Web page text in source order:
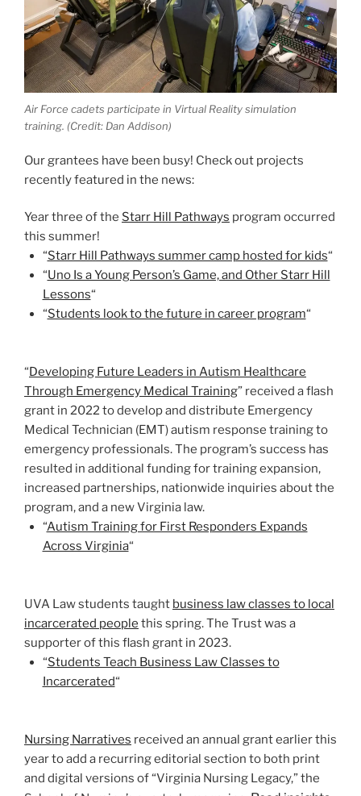
Air Force cadets participate in Virtual Reality simulation
training. (Credit: Dan Addison)
Our grantees have been busy! Check out projects
recently featured in the news:
Year three of the Starr Hill Pathways program occurred
this summer!
“Starr Hill Pathways summer camp hosted for kids“
“Uno Is a Young Person’s Game, and Other Starr Hill
Lessons“
“Students look to the future in career program“
“ Developing Future Leaders in Autism Healthcare
Through Emergency Medical Training” received a flash
grant in 2022 to develop and distribute Emergency
Medical Technician (EMT) autism response training to
emergency professionals. The program’s success has
resulted in additional funding for training expansion,
increased partnerships, nationwide inquiries about the
program, and a new Virginia law.
“Autism Training for First Responders Expands
Across Virginia“
UVA Law students taught business law classes to local
incarcerated people this spring. The Trust was a
supporter of this flash grant in 2023.
“Students Teach Business Law Classes to
Incarcerated“
Nursing Narratives received an annual grant earlier this
year to add a recurring editorial section to both print
and digital versions of “Virginia Nursing Legacy,” the